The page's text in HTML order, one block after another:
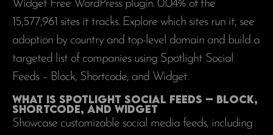
Widget Free WordPress plugin. 0.04% of the
15,577,961 sites it tracks. Explore which sites run it, see
adoption by country and top-level domain and build a
targeted list of companies using Spotlight Social
Feeds – Block, Shortcode, and Widget.
What is Spotlight Social Feeds – Block,
Shortcode, and Widget
Showcase customizable social media feeds, including